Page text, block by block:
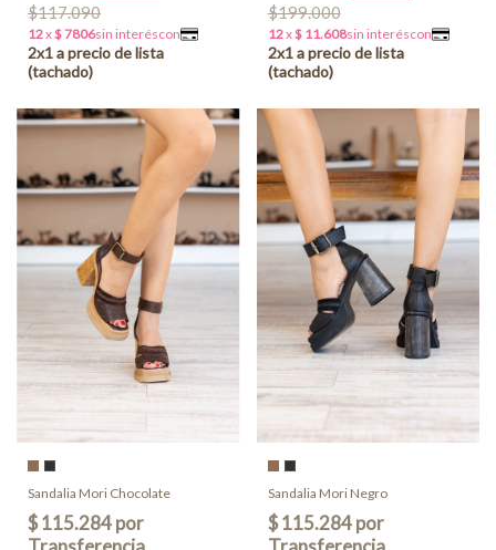
$117.090 $199.000
Sandalia Mori Chocolate Sandalia Mori Negro